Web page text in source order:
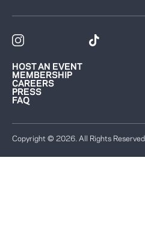
HOST AN EVENT
MEMBERSHIP
CAREERS
PRESS
FAQ
Copyright © 2026. All Rights Reserved.